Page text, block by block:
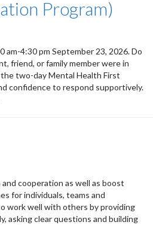
Program)
am-4:30 pm September 23, 2026. Do
friend, or family member were in
two-day Mental Health First
confidence to respond supportively.
cooperation as well as boost
for individuals, teams and
work well with others by providing
asking clear questions and building